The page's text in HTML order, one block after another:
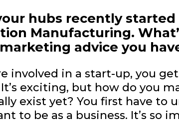
hubs recently
Manufacturing.
advice you
involved in a start-up, you
exciting, but how do you
exist yet? You first have to
to be as a business. It’s so